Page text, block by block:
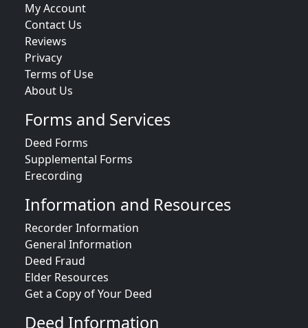
My Account
Contact Us
Reviews
Privacy
Terms of Use
About Us
Forms and Services
Deed Forms
Supplemental Forms
Erecording
Information and Resources
Recorder Information
General Information
Deed Fraud
Elder Resources
Get a Copy of Your Deed
Deed Information